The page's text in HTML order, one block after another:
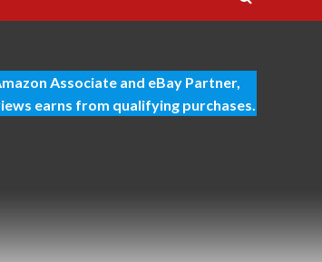
Associate and eBay Partner,
earns from qualifying purchases.